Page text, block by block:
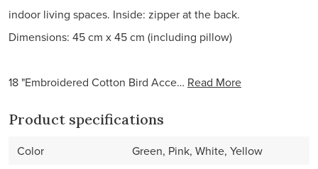
indoor living spaces. Inside: zipper at the back.
Dimensions: 45 cm x 45 cm (including pillow)
18 "Embroidered Cotton Bird Acce… Read More
Product specifications
Color
Green, Pink, White, Yellow